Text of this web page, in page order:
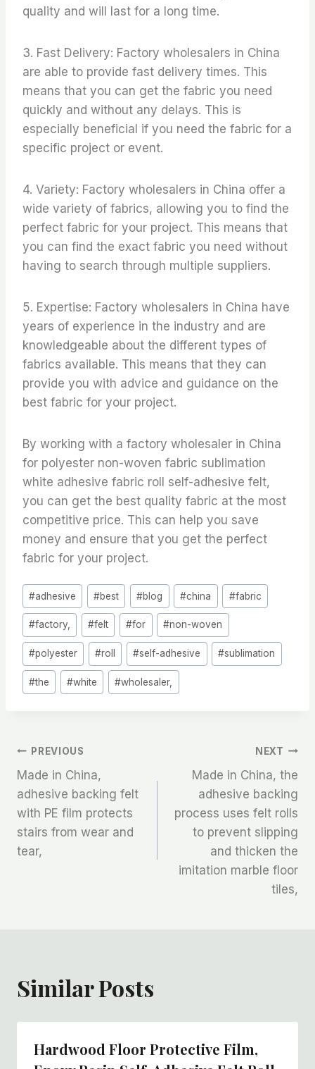
quality and will last for a long time.
3. Fast Delivery: Factory wholesalers in China
are able to provide fast delivery times. This
means that you can get the fabric you need
quickly and without any delays. This is
especially beneficial if you need the fabric for a
specific project or event.
4. Variety: Factory wholesalers in China offer a
wide variety of fabrics, allowing you to find the
perfect fabric for your project. This means that
you can find the exact fabric you need without
having to search through multiple suppliers.
5. Expertise: Factory wholesalers in China have
years of experience in the industry and are
knowledgeable about the different types of
fabrics available. This means that they can
provide you with advice and guidance on the
best fabric for your project.
By working with a factory wholesaler in China
for polyester non-woven fabric sublimation
white adhesive fabric roll self-adhesive felt,
you can get the best quality fabric at the most
competitive price. This can help you save
money and ensure that you get the perfect
fabric for your project.
Post
Tags:
#adhesive #best #blog #china #fabric
#factory, #felt #for #non-woven
#polyester #roll #self-adhesive #sublimation
#the #white #wholesaler,
文
章
导
航
PREVIOUS
Made in China,
adhesive backing felt
with PE film protects
stairs from wear and
tear,
NEXT
Made in China, the
adhesive backing
process uses felt rolls
to prevent slipping
and thicken the
imitation marble floor
tiles,
Similar Posts
Hardwood Floor Protective Film,